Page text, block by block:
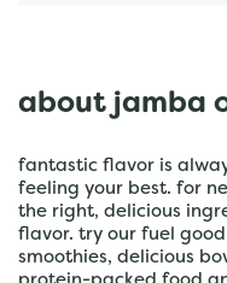
about jamba
fantastic flavor is
feeling your best. for
the right, delicious
flavor. try our fuel
smoothies, delicious